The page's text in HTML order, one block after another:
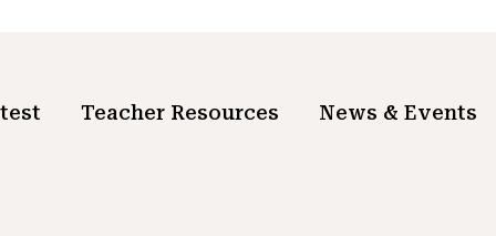
Teacher Resources News & Events